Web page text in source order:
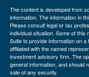
The content is developed from
information. The information in
Please consult legal or tax
individual situation. Some of
Suite to provide information on
affiliated with the named
investment advisory firm. The
general information, and should
sale of any security.